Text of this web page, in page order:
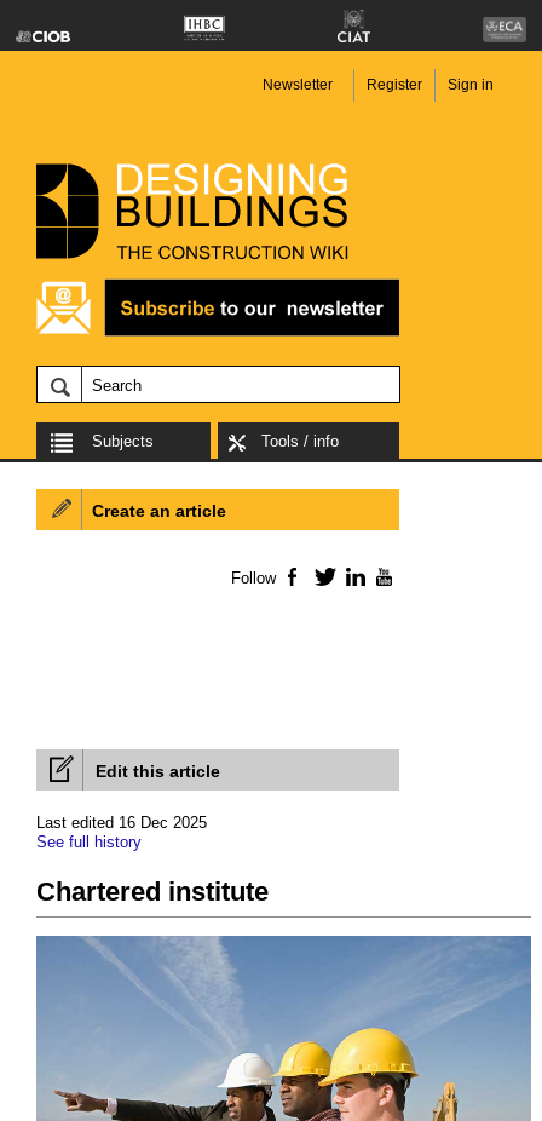
Newsletter Register Sign in
Subjects Tools / info
Edit this article
Last edited 16 Dec 2025
See full history
Chartered institute
Create an article
Follow Facebook
TwitterLinkedIn